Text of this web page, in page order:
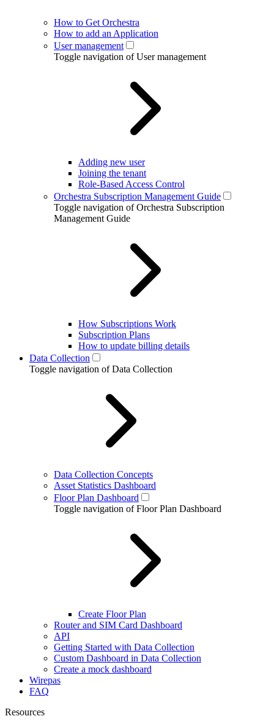
How to Get Orchestra
How to add an Application
User management
Toggle navigation of User management
Adding new user
Joining the tenant
Role-Based Access Control
Orchestra Subscription Management Guide
Toggle navigation of Orchestra Subscription
Management Guide
How Subscriptions Work
Subscription Plans
How to update billing details
Data Collection
Toggle navigation of Data Collection
Data Collection Concepts
Asset Statistics Dashboard
Floor Plan Dashboard
Toggle navigation of Floor Plan Dashboard
Create Floor Plan
Router and SIM Card Dashboard
API
Getting Started with Data Collection
Custom Dashboard in Data Collection
Create a mock dashboard
Wirepas
FAQ
Resources